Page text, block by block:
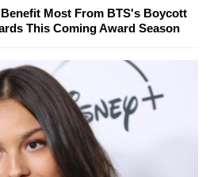
Most From BTS's Boycott
This Coming Award Season